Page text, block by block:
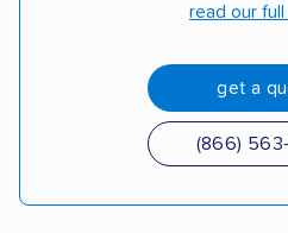
read our
get a
(866)